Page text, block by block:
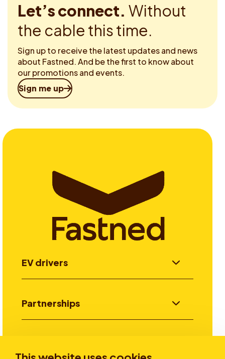
Let’s connect. Without
the cable this time.
Sign up to receive the latest updates and news
about Fastned. And be the first to know about
our promotions and events.
Sign me up
EV drivers
Partnerships